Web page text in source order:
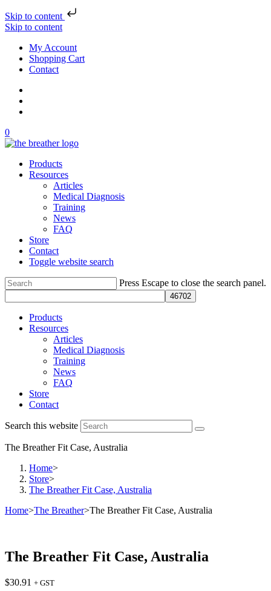
Skip to content
Skip to content
My Account
Shopping Cart
Contact
0
Products
Resources
Articles
Medical Diagnosis
Training
News
FAQ
Store
Contact
Toggle website search
Press Escape to close the search panel.
Products
Resources
Articles
Medical Diagnosis
Training
News
FAQ
Store
Contact
Search this website
The Breather Fit Case, Australia
Home>
Store>
The Breather Fit Case, Australia
Home>The Breather>The Breather Fit Case, Australia
The Breather Fit Case, Australia
$30.91 + GST